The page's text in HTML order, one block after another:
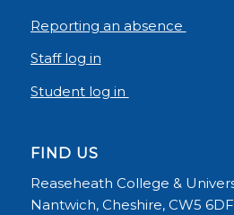
Reporting an absence
Staff log in
Student log in
FIND US
Reaseheath College &
Nantwich, Cheshire, CW5 6DF